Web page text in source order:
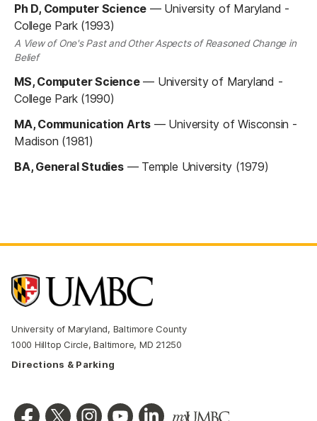
Ph D, Computer Science — University of Maryland -
College Park (1993)
A View of One's Past and Other Aspects of Reasoned Change in
Belief
MS, Computer Science— University of Maryland -
College Park (1990)
MA, Communication Arts — University of Wisconsin -
Madison (1981)
BA, General Studies— Temple University (1979)
University of Maryland, Baltimore County
1000 Hilltop Circle, Baltimore, MD 21250
Directions & Parking